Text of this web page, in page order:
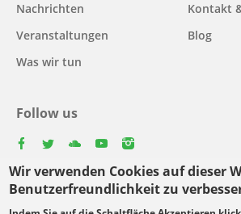
Wir verwenden Cookies auf dieser
Benutzerfreundlichkeit zu
Nachrichten
Veranstaltungen
Was wir tun
Kontakt
Blog
Follow us
Select
your